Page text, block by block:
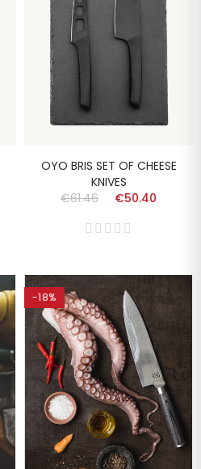
OYO BRIS SET OF CHEESE
KNIVES
€61.46
€50.40
-18%